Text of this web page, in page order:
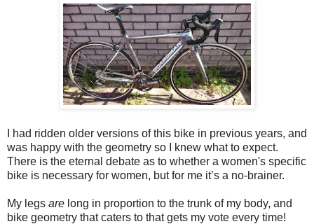
I had ridden older versions of this bike in previous years, and
was happy with the geometry so I knew what to expect.
There is the eternal debate as to whether a women's specific
bike is necessary for women, but for me it’s a no-brainer.
My legs are long in proportion to the trunk of my body, and
bike geometry that caters to that gets my vote every time!